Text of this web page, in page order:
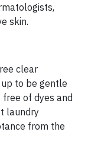
skin.
clear
to be gentle
of dyes and
laundry
from the